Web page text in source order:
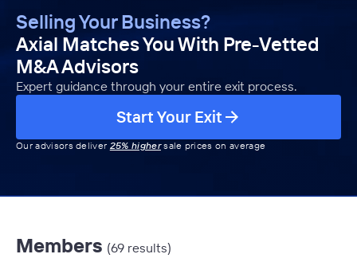
Selling Your Business?
Axial Matches You With Pre-Vetted
M&A Advisors
Expert guidance through your entire exit process.
Start Your Exit
Our advisors deliver 25% highersale prices on average
Members (69 results)